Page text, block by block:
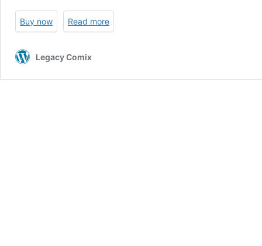
Buy now Read more
Legacy Comix